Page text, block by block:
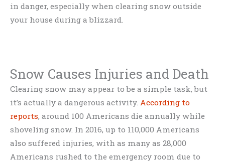
in danger, especially when clearing snow outside
your house during a blizzard.
Snow Causes Injuries and Death
Clearing snow may appear to be a simple task, but
it’s actually a dangerous activity. According to
reports, around 100 Americans die annually while
shoveling snow. In 2016, up to 110,000 Americans
also suffered injuries, with as many as 28,000
Americans rushed to the emergency room due to